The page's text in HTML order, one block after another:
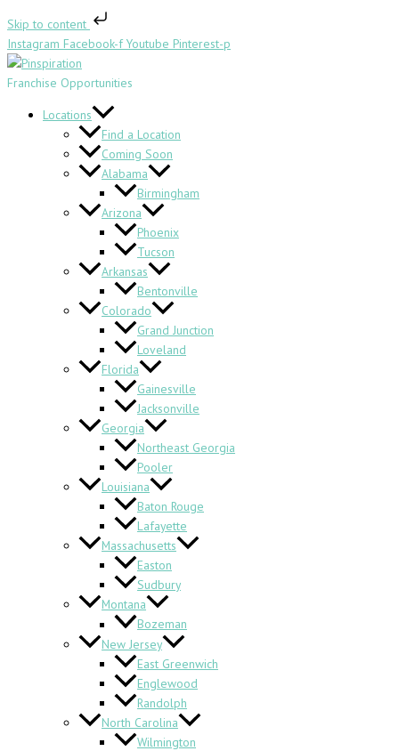
Skip to content
to
content
Instagram Facebook-f Youtube Pinterest-p
Franchise Opportunities
Locations
Find a Location
Coming Soon
Alabama
Birmingham
Arizona
Phoenix
Tucson
Arkansas
Bentonville
Colorado
Grand Junction
Loveland
Florida
Gainesville
Jacksonville
Georgia
Northeast Georgia
Pooler
Louisiana
Baton Rouge
Lafayette
Massachusetts
Easton
Sudbury
Montana
Bozeman
New Jersey
East Greenwich
Englewood
Randolph
North Carolina
Wilmington